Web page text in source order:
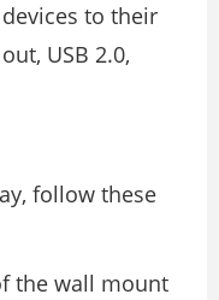
to their
USB 2.0,
follow these
the wall mount